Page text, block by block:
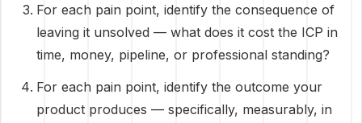
For each pain point, identify the consequence of
leaving it unsolved — what does it cost the ICP in
time, money, pipeline, or professional standing?
For each pain point, identify the outcome your
product produces — specifically, measurably, in